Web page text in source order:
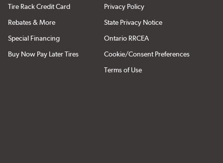
Tire Rack Credit Card
Rebates & More
Special Financing
Buy Now Pay Later Tires
Privacy Policy
State Privacy Notice
Ontario RRCEA
Cookie/Consent Preferences
Terms of Use